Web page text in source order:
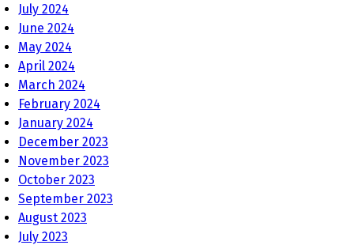
July 2024
June 2024
May 2024
April 2024
March 2024
February 2024
January 2024
December 2023
November 2023
October 2023
September 2023
August 2023
July 2023